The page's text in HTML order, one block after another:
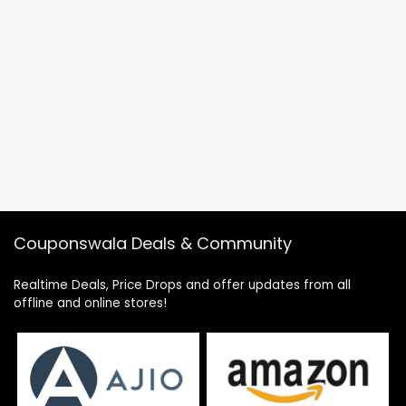
Couponswala Deals & Community
Realtime Deals, Price Drops and offer updates from all
offline and online stores!